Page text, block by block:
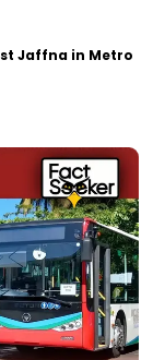
Jaffna in Metro